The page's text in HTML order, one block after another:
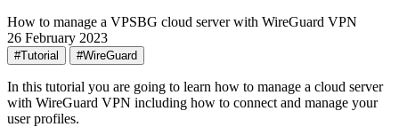
How to manage a VPSBG cloud server with WireGuard VPN
26 February 2023
#Tutorial #WireGuard
In this tutorial you are going to learn how to manage a cloud server
with WireGuard VPN including how to connect and manage your
user profiles.